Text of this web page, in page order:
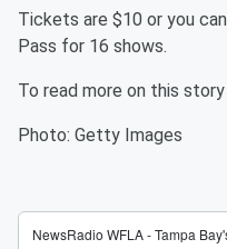
Tickets are $10 or you
Pass for 16 shows.
To read more on this
Photo: Getty Images